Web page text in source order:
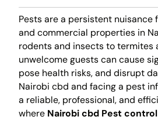
Pests are a persistent nuisance
and commercial properties in
rodents and insects to termites
unwelcome guests can cause
pose health risks, and disrupt
Nairobi cbd and facing a pest
a reliable, professional, and
where Nairobi cbd Pest